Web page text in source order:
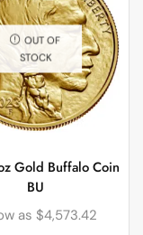
OUT OF
STOCK
Gold Buffalo Coin
BU
as $4,573.42